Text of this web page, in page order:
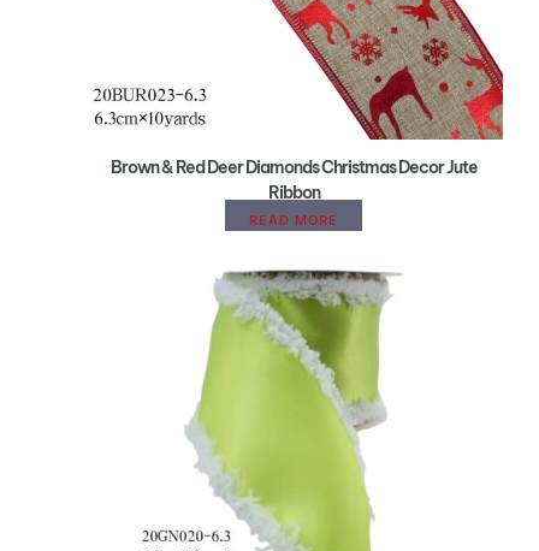
Brown & Red Deer Diamonds Christmas Decor Jute
Ribbon
READ MORE